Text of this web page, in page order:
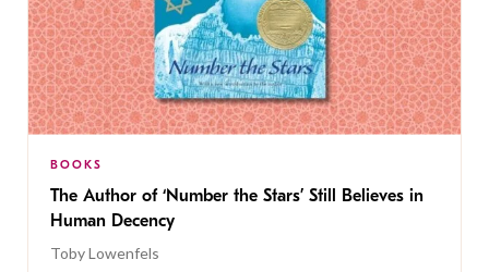
BOOKS
The Author of ‘Number the Stars’ Still Believes in
Human Decency
Toby Lowenfels